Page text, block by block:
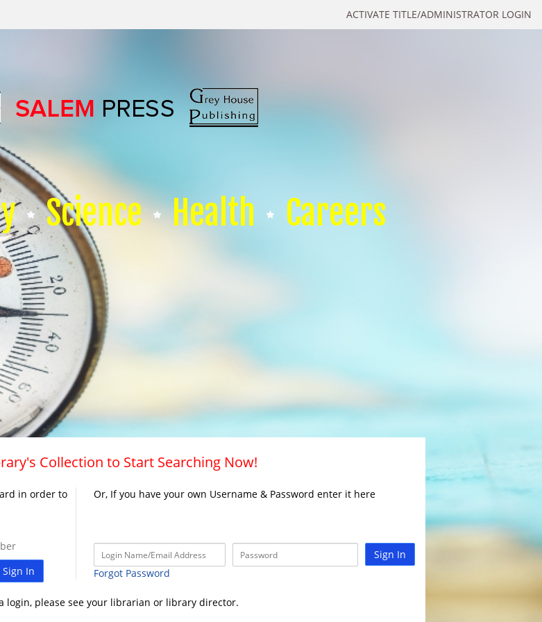
ACTIVATE TITLE/ADMINISTRATOR LOGIN
Science Health Careers
Collection to Start Searching Now!
in order to
Sign In
Or, If you have your own Username & Password enter it here
Sign In
Forgot Password
login, please see your librarian or library director.